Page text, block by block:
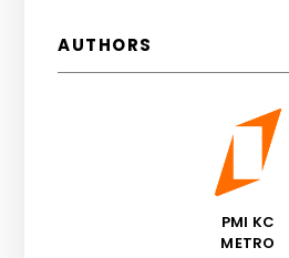
AUTHORS
PMI KC
METRO